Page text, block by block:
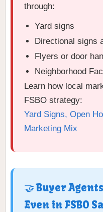
through:
Yard signs
Directional signs
Flyers or door
Neighborhood
Learn how local
FSBO strategy:
Yard Signs, Open
Marketing Mix
🤝 Buyer
Even in FSBO